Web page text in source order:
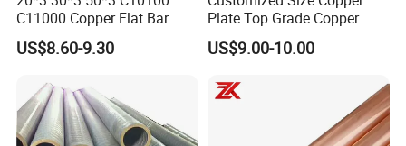
C11000 Copper Flat Bar
Copper Bus Bar
US$8.60-9.30
Plate Top Grade Copper
Cathode 99.9% C10100
C10200 T2 Copper Sheet
for Sale at Cheap Price
US$9.00-10.00